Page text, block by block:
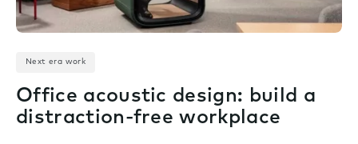
Next era work
Office acoustic design: build a
distraction-free workplace